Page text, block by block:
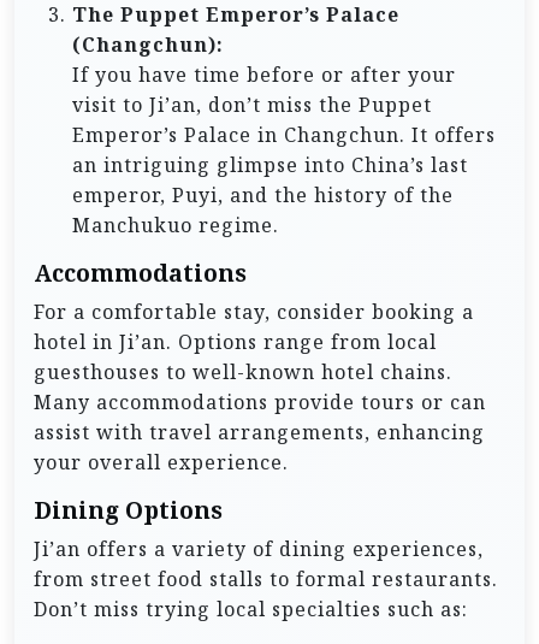
The Puppet Emperor’s Palace
(Changchun):
If you have time before or after your
visit to Ji’an, don’t miss the Puppet
Emperor’s Palace in Changchun. It offers
an intriguing glimpse into China’s last
emperor, Puyi, and the history of the
Manchukuo regime.
Accommodations
For a comfortable stay, consider booking a
hotel in Ji’an. Options range from local
guesthouses to well-known hotel chains.
Many accommodations provide tours or can
assist with travel arrangements, enhancing
your overall experience.
Dining Options
Ji’an offers a variety of dining experiences,
from street food stalls to formal restaurants.
Don’t miss trying local specialties such as: